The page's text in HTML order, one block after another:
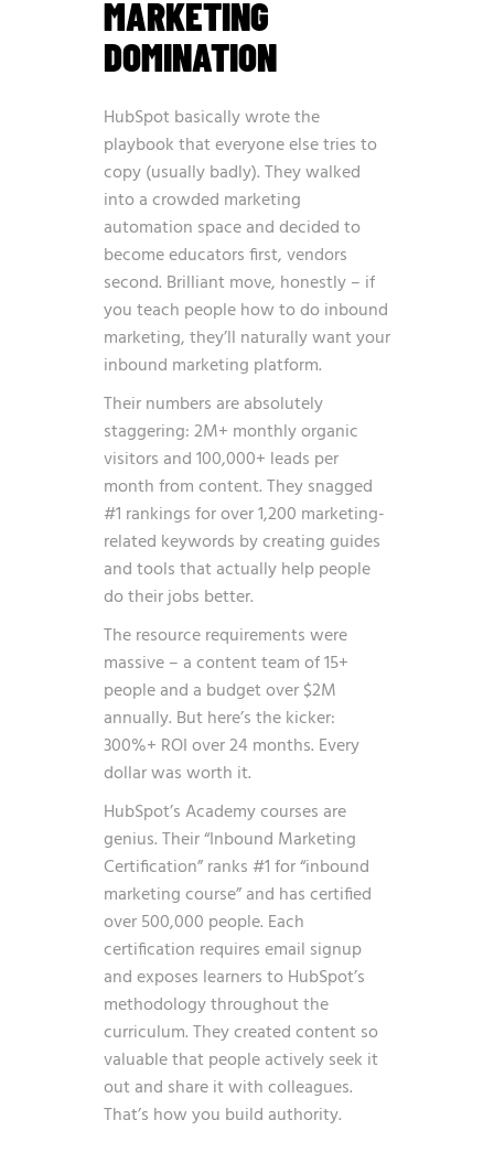
MARKETING
DOMINATION
HubSpot basically wrote the
playbook that everyone else tries to
copy (usually badly). They walked
into a crowded marketing
automation space and decided to
become educators first, vendors
second. Brilliant move, honestly – if
you teach people how to do inbound
marketing, they’ll naturally want your
inbound marketing platform.
Their numbers are absolutely
staggering: 2M+ monthly organic
visitors and 100,000+ leads per
month from content. They snagged
#1 rankings for over 1,200 marketing-
related keywords by creating guides
and tools that actually help people
do their jobs better.
The resource requirements were
massive – a content team of 15+
people and a budget over $2M
annually. But here’s the kicker:
300%+ ROI over 24 months. Every
dollar was worth it.
HubSpot’s Academy courses are
genius. Their “Inbound Marketing
Certification” ranks #1 for “inbound
marketing course” and has certified
over 500,000 people. Each
certification requires email signup
and exposes learners to HubSpot’s
methodology throughout the
curriculum. They created content so
valuable that people actively seek it
out and share it with colleagues.
That’s how you build authority.